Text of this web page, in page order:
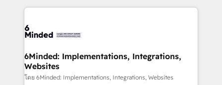
Our Expertise 🔹 Onboarding & Implementation:
tailored to your GTM motion. 🔹 Migrations: Move
downtime. 🔹 RevOps Strategy: Align teams,
processes, and data to drive revenue efficiency. 🔹
Integrations: Connect HubSpot with your tech stack
6Minded: Implementations, Integrations,
Websites
โดย 6Minded: Implementations, Integrations, Websites